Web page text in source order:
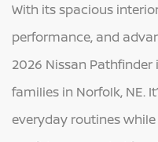
With its spacious
performance, and
2026 Nissan
families in Norfolk, NE.
everyday routines